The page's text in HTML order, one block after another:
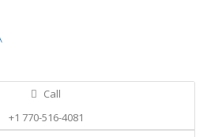
Call
+1 770-516-4081